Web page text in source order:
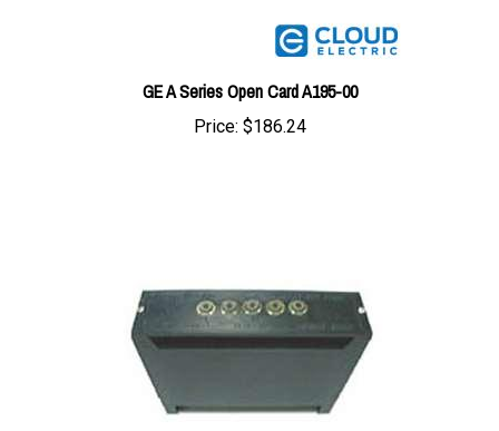
GE A Series Open Card A195-00
Price:$186.24